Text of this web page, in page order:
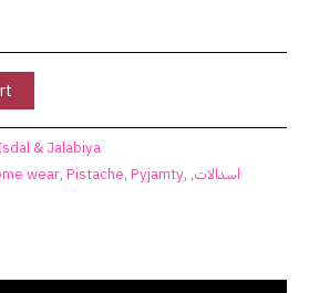
& Jalabiya
wear, Pistache, Pyjamty, اسدالات,